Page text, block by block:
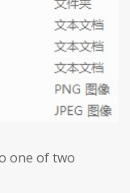
one of two